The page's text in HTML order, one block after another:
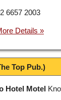
6657 2003
Top Pub.)
Hotel Motel